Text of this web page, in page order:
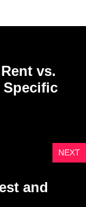
vs.
Specific
NEXT
and